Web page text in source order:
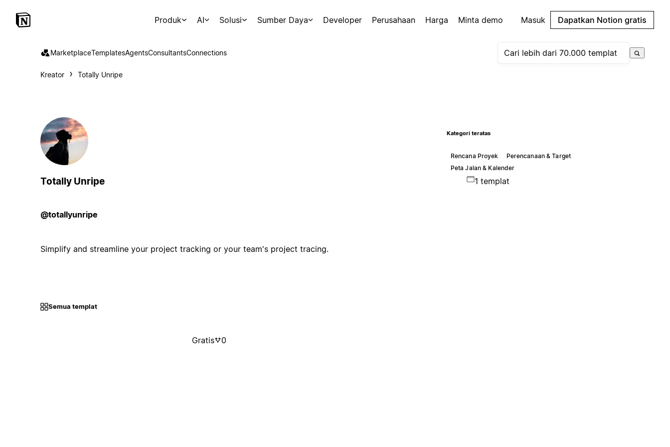
Produk AI Solusi Sumber Daya Developer Perusahaan Harga Minta demo Masuk Dapatkan Notion gratis
MarketplaceTemplatesAgentsConsultantsConnections
Kreator Totally Unripe
Totally Unripe
@totallyunripe
Simplify and streamline your project tracking or your team's project tracing.
Kategori teratas
Rencana Proyek
Perencanaan & Target
Peta Jalan & Kalender
1 templat
Semua templat
Gratis 0